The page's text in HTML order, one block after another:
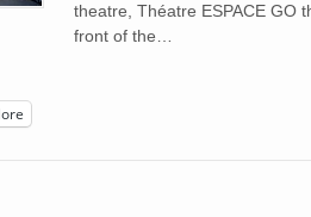
theatre, Théatre ESPACE GO
front of the…